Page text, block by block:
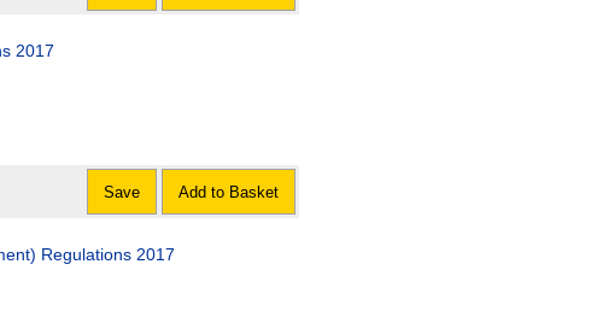
2017
Save Add to Basket
Regulations 2017